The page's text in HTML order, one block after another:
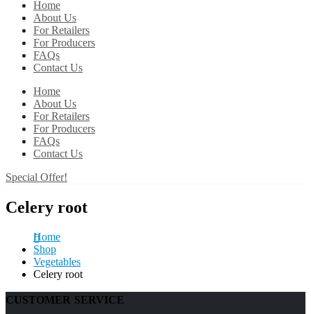
Home
About Us
For Retailers
For Producers
FAQs
Contact Us
Home
About Us
For Retailers
For Producers
FAQs
Contact Us
Special Offer!
Celery root
Home
Shop
Vegetables
Celery root
CUSTOMER SERVICE